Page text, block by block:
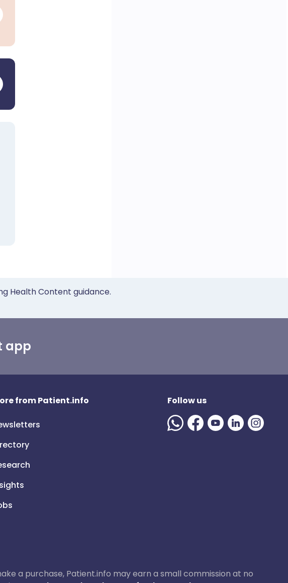
Health Content guidance.
app
from Patient.info Follow us
a purchase, Patient.info may earn a small commission at no